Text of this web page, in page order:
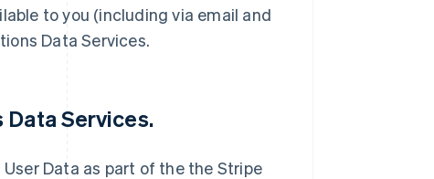
to you (including via email and
Data Services.
Data Services.
Data as part of the the Stripe